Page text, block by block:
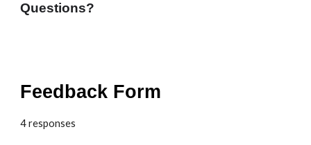
Questions?
Feedback Form
4 responses